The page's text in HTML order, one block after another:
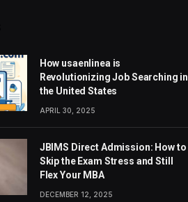
How usaenlinea is
Revolutionizing Job Searching in
the United States
APRIL 30, 2025
JBIMS Direct Admission: How to
Skip the Exam Stress and Still
Flex Your MBA
DECEMBER 12, 2025